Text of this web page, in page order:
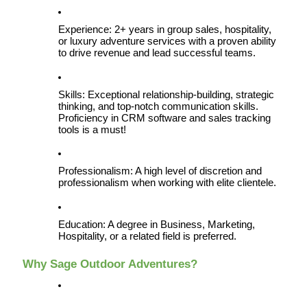
Experience: 2+ years in group sales, hospitality,
or luxury adventure services with a proven ability
to drive revenue and lead successful teams.
Skills: Exceptional relationship-building, strategic
thinking, and top-notch communication skills.
Proficiency in CRM software and sales tracking
tools is a must!
Professionalism: A high level of discretion and
professionalism when working with elite clientele.
Education: A degree in Business, Marketing,
Hospitality, or a related field is preferred.
Why Sage Outdoor Adventures?